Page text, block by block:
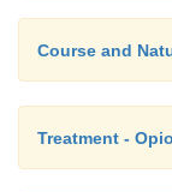
Course and
Treatment -